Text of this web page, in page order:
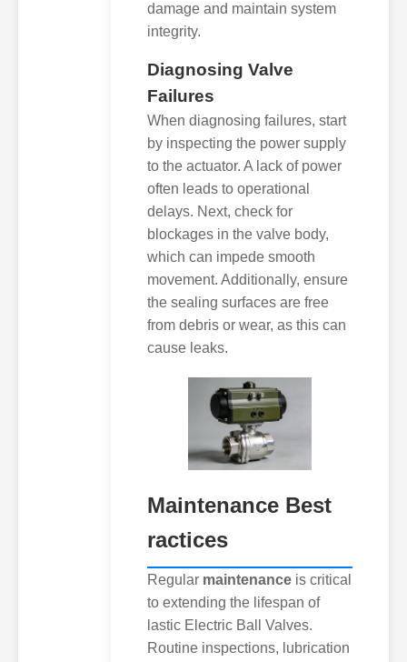
damage and maintain system
integrity.
Diagnosing Valve
Failures
When diagnosing failures, start
by inspecting the power supply
to the actuator. A lack of power
often leads to operational
delays. Next, check for
blockages in the valve body,
which can impede smooth
movement. Additionally, ensure
the sealing surfaces are free
from debris or wear, as this can
cause leaks.
Maintenance Best
ractices
Regular maintenance is critical
to extending the lifespan of
lastic Electric Ball Valves.
Routine inspections, lubrication